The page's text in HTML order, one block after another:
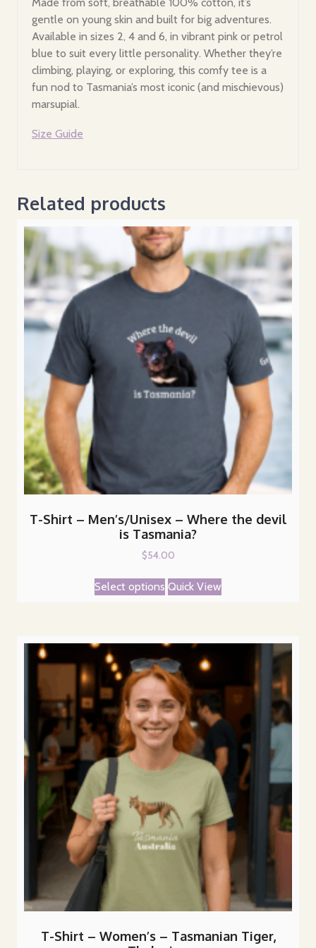
gentle on young skin and built for big adventures.
Available in sizes 2, 4 and 6, in vibrant pink or petrol
blue to suit every little personality. Whether they’re
climbing, playing, or exploring, this comfy tee is a
fun nod to Tasmania’s most iconic (and mischievous)
marsupial.
Size Guide
Related products
T-Shirt – Men’s/Unisex – Where the devil
is Tasmania?
$54.00
Select options product
variants.
The
options
may
be
chosen
on
the
Quick View
T-Shirt – Women’s – Tasmanian Tiger,